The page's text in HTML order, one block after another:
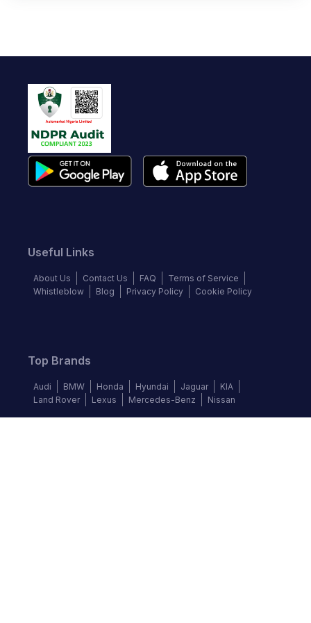
Useful Links
About Us Contact Us FAQ
Terms of Service
Whistleblow
Blog Privacy Policy Cookie Policy
Top Brands
Audi BMW Honda Hyundai Jaguar
KIA
Land Rover
Lexus Mercedes-Benz Nissan